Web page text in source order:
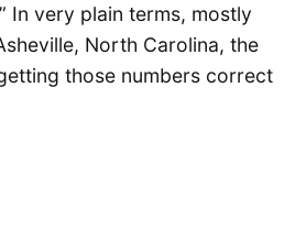
In very plain terms, mostly
North Carolina, the
those numbers correct